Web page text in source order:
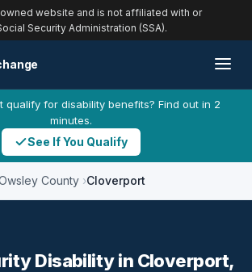
website and is not affiliated with or
Security Administration (SSA).
qualify for disability benefits? Find out in 2
minutes.
See If You Qualify
County Cloverport
Disability in Cloverport,